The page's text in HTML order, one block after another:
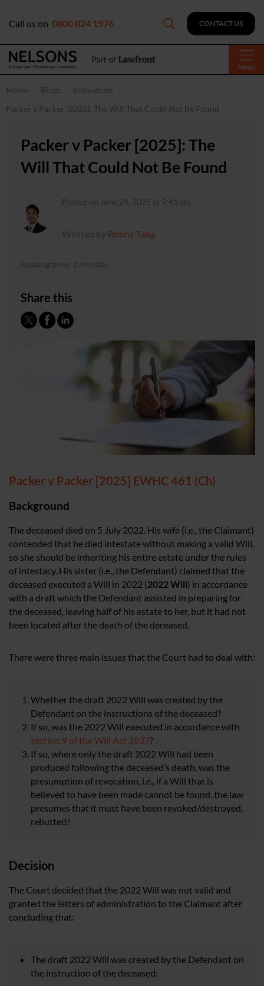
Menu
Call us on 0800 024 1976 CONTACT US
Home Blogs
Individuals
Packer v Packer [2025]: The Will That Could Not Be Found
Packer v Packer [2025]: The
Will That Could Not Be Found
Posted on June 24, 2025 at 9:41 am.
Written by Ronny Tang
Reading time: 3 minutes
Share this
Packer v Packer [2025] EWHC 461 (Ch)
Background
The deceased died on 5 July 2022. His wife (i.e., the Claimant)
contended that he died intestate without making a valid Will,
so she should be inheriting his entire estate under the rules
of intestacy. His sister (i.e., the Defendant) claimed that the
deceased executed a Will in 2022 (2022 Will) in accordance
with a draft which the Defendant assisted in preparing for
the deceased, leaving half of his estate to her, but it had not
been located after the death of the deceased.
There were three main issues that the Court had to deal with:
Whether the draft 2022 Will was created by the
Defendant on the instructions of the deceased?
If so, was the 2022 Will executed in accordance with
section 9 of the Will Act 1837?
If so, where only the draft 2022 Will had been
produced following the deceased’s death, was the
presumption of revocation, i.e., if a Will that is
believed to have been made cannot be found, the law
presumes that it must have been revoked/destroyed,
rebutted?
Decision
The Court decided that the 2022 Will was not valid and
granted the letters of administration to the Claimant after
concluding that:
The draft 2022 Will was created by the Defendant on
the instruction of the deceased;